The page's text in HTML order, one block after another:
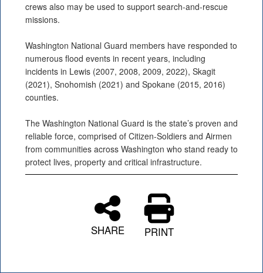
crews also may be used to support search-and-rescue
missions.
Washington National Guard members have responded to
numerous flood events in recent years, including
incidents in Lewis (2007, 2008, 2009, 2022), Skagit
(2021), Snohomish (2021) and Spokane (2015, 2016)
counties.
The Washington National Guard is the state’s proven and
reliable force, comprised of Citizen-Soldiers and Airmen
from communities across Washington who stand ready to
protect lives, property and critical infrastructure.
SHARE PRINT